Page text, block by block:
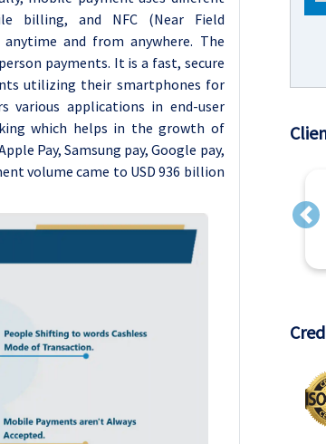
billing, and NFC (Near Field
and from anywhere. The
payments. It is a fast, secure
utilizing their smartphones for
various applications in end-user
which helps in the growth of
Pay, Samsung pay, Google pay,
volume came to USD 936 billion